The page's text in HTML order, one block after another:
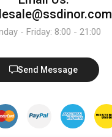
- Friday: 8:00 - 21:00
Send Message